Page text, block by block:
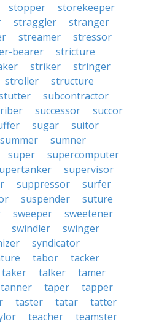
stopper
storekeeper
straggler
stranger
streamer
stressor
bearer
stricture
striker
stringer
stroller
structure
subcontractor
successor
succor
sugar
suitor
summer
sumner
super
supercomputer
supervisor
suppressor
surfer
suspender
suture
sweeper
sweetener
swindler
swinger
syndicator
tabor
tacker
taker talker
tamer
tanner taper
tapper
taster tatar
tatter
teacher
teamster